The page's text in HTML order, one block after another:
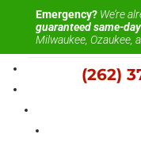
Emergency? We’re
guaranteed same-
Milwaukee, Ozaukee,
(262)